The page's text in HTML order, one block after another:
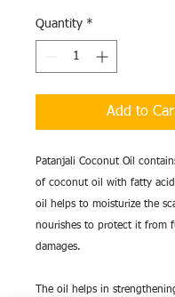
Quantity *
Add to
Patanjali Coconut Oil
of coconut oil with fatty
oil helps to moisturize the
nourishes to protect it from
damages.
The oil helps in